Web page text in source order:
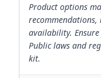
Product options
availability.
Public laws and
kit.